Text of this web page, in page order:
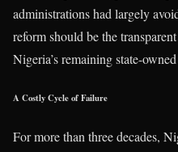
administrations had largely
reform should be the
Nigeria’s remaining state-
A Costly Cycle of Failure
For more than three decades,